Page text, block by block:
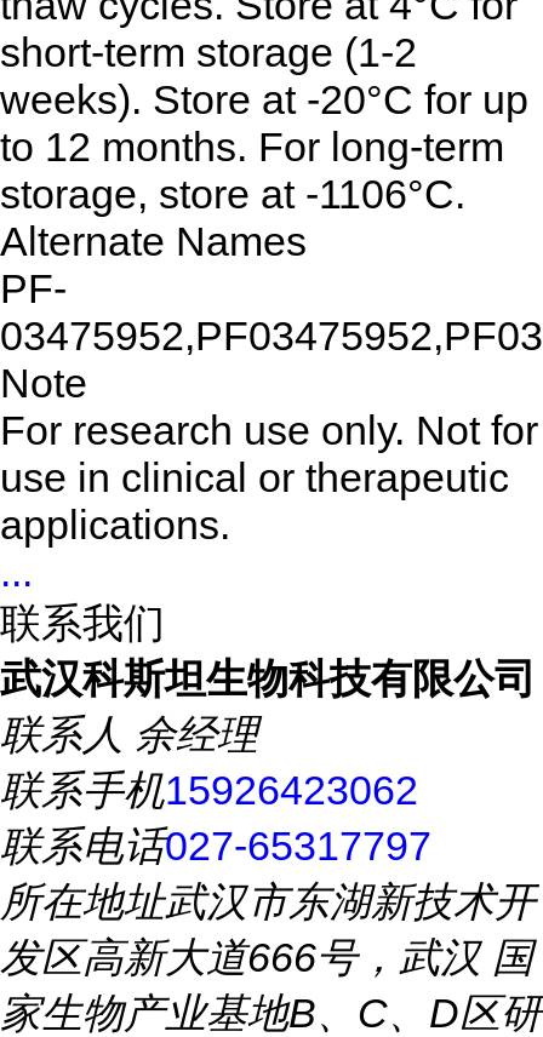
short-term storage (1-2
weeks). Store at -20°C for up
to 12 months. For long-term
storage, store at -1106°C.
Alternate Names
PF-
Note
For research use only. Not for
use in clinical or therapeutic
applications.
...
联系我们
武汉科斯坦生物科技有限公司
联系人 余经理
联系手机15926423062
联系电话027-65317797
所在地址武汉市东湖新技术开
发区高新大道666号，武汉 国
家生物产业基地B、C、D区研